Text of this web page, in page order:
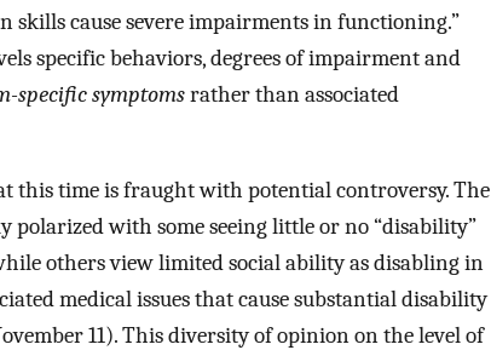
cause severe impairments in functioning.”
specific behaviors, degrees of impairment and
specific symptomsrather than associated
this time is fraught with potential controversy. The
polarized with some seeing little or no “disability”
others view limited social ability as disabling in
medical issues that cause substantial disability
11). This diversity of opinion on the level of